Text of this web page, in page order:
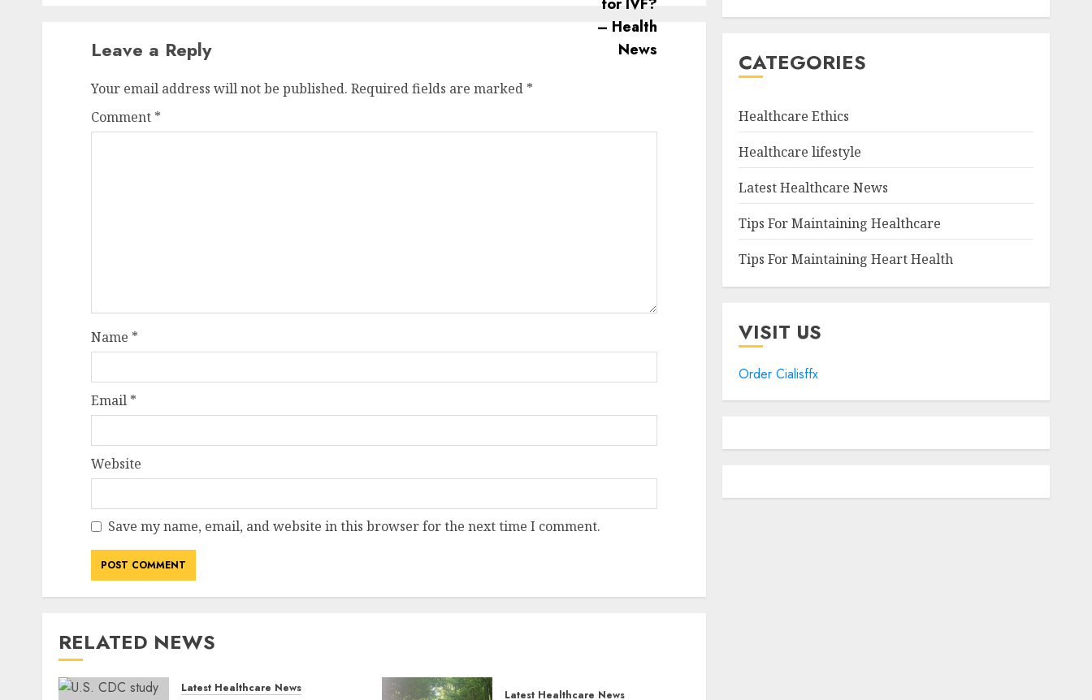
Leave a Reply
Your email address will not be published. Required fields are marked *
Comment *
Name *
Email *
Website
Save my name, email, and website in this browser for the next time I comment.
RELATED NEWS
Latest Healthcare News Latest Healthcare News
CATEGORIES
Healthcare Ethics
Healthcare lifestyle
Latest Healthcare News
Tips For Maintaining Healthcare
Tips For Maintaining Heart Health
VISIT US
Order Cialisffx